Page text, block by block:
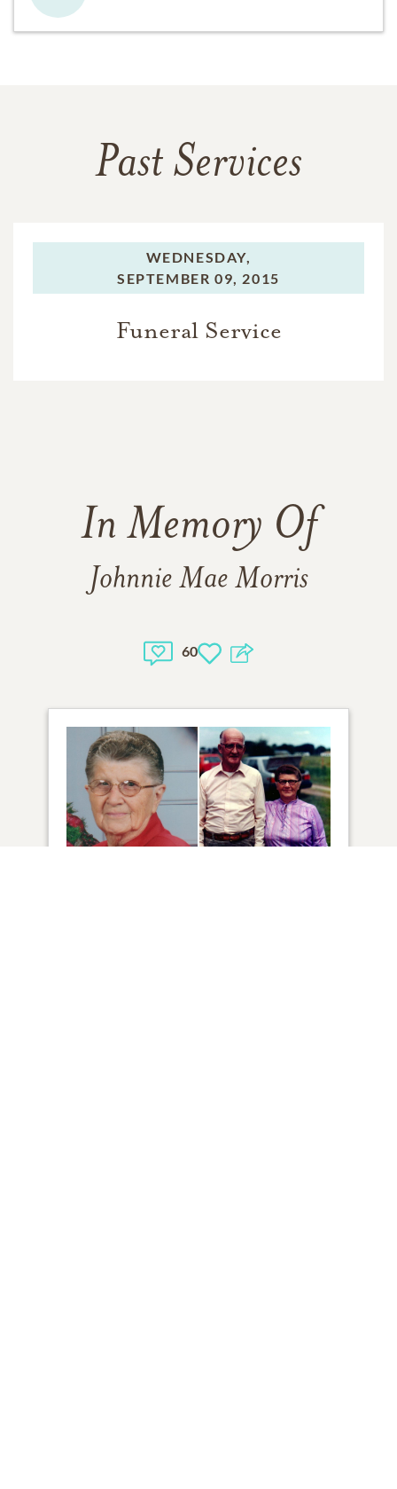
Past Services
WEDNESDAY,
SEPTEMBER 09, 2015
Funeral Service
In Memory Of
Johnnie Mae Morris
60